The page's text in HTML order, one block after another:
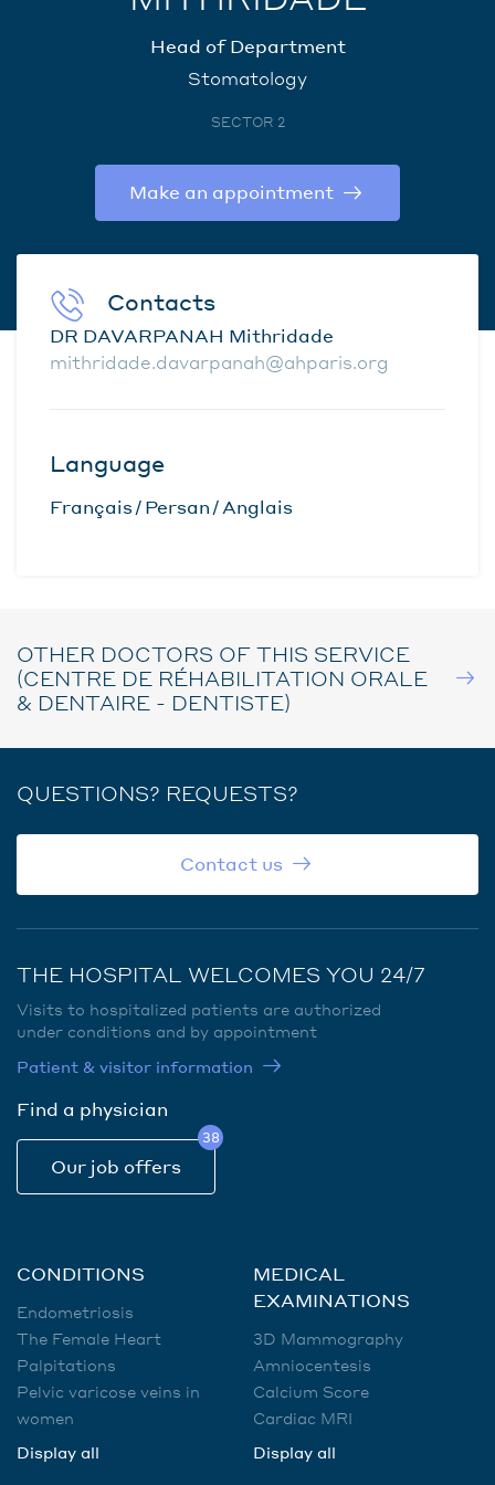
Head of Department
Stomatology
SECTOR 2
Make an appointment
Contacts
DR DAVARPANAH Mithridade
mithridade.davarpanah@ahparis.org
Language
Français Persan Anglais
OTHER DOCTORS OF THIS SERVICE
(CENTRE DE RÉHABILITATION ORALE
& DENTAIRE - DENTISTE)
QUESTIONS? REQUESTS?
Contact us
THE HOSPITAL WELCOMES YOU 24/7
Visits to hospitalized patients are authorized
under conditions and by appointment
Patient & visitor information
Find a physician
Our job offers
38
CONDITIONS
Endometriosis
The Female Heart
Palpitations
Pelvic varicose veins in
women
Display all
MEDICAL
EXAMINATIONS
3D Mammography
Amniocentesis
Calcium Score
Cardiac MRI
Display all